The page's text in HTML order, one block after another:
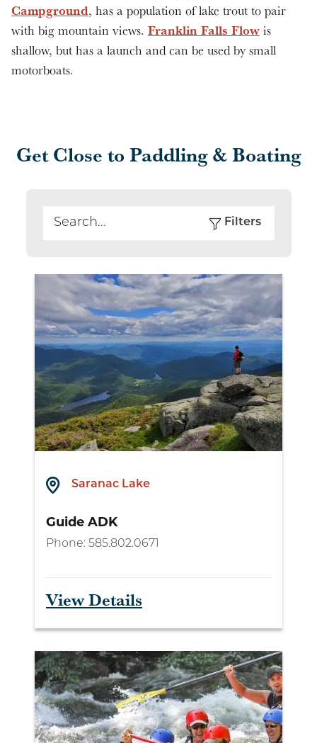
Campground, has a population of lake trout to pair
with big mountain views. Franklin Falls Flow is
shallow, but has a launch and can be used by small
motorboats.
Get Close to Paddling & Boating
Filters
Search
Saranac Lake
Guide ADK
Phone: 585.802.0671
View Details